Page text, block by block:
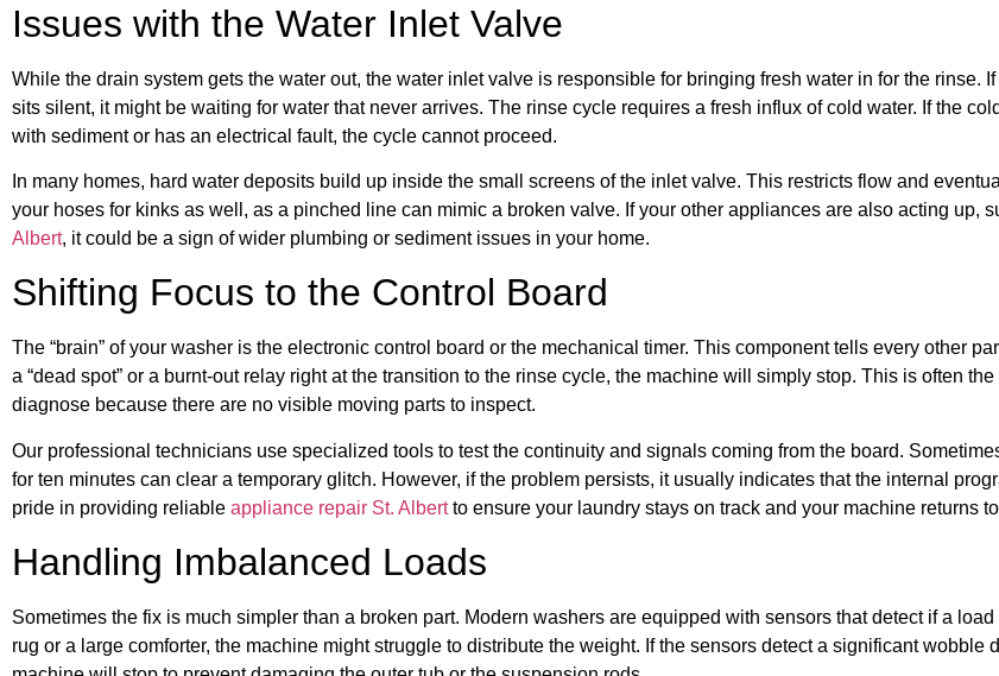
Issues with the Water Inlet Valve
While the drain system gets the water out, the water inlet valve is responsible for bringing fresh water in for the rinse.
sits silent, it might be waiting for water that never arrives. The rinse cycle requires a fresh influx of cold water. If the
with sediment or has an electrical fault, the cycle cannot proceed.
In many homes, hard water deposits build up inside the small screens of the inlet valve. This restricts flow and
your hoses for kinks as well, as a pinched line can mimic a broken valve. If your other appliances are also acting up,
Albert, it could be a sign of wider plumbing or sediment issues in your home.
Shifting Focus to the Control Board
The “brain” of your washer is the electronic control board or the mechanical timer. This component tells every other
a “dead spot” or a burnt-out relay right at the transition to the rinse cycle, the machine will simply stop. This is often
diagnose because there are no visible moving parts to inspect.
Our professional technicians use specialized tools to test the continuity and signals coming from the board.
for ten minutes can clear a temporary glitch. However, if the problem persists, it usually indicates that the internal
pride in providing reliable appliance repair St. Albertto ensure your laundry stays on track and your machine returns
Handling Imbalanced Loads
Sometimes the fix is much simpler than a broken part. Modern washers are equipped with sensors that detect if a
rug or a large comforter, the machine might struggle to distribute the weight. If the sensors detect a significant wobble